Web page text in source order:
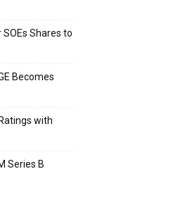
Shares to
Becomes
with
Series B